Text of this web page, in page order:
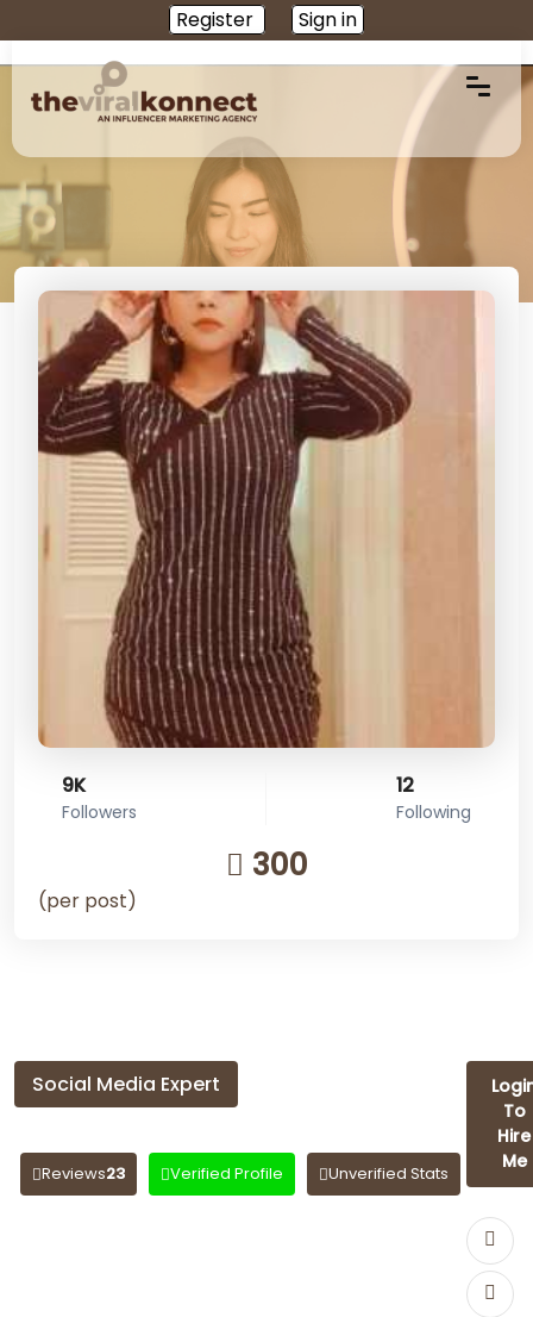
Register Sign in
9K
Followers
12
Following
300
(per post)
Social Media Expert
Reviews23 Verified Profile Unverified Stats
To
Hire
Me